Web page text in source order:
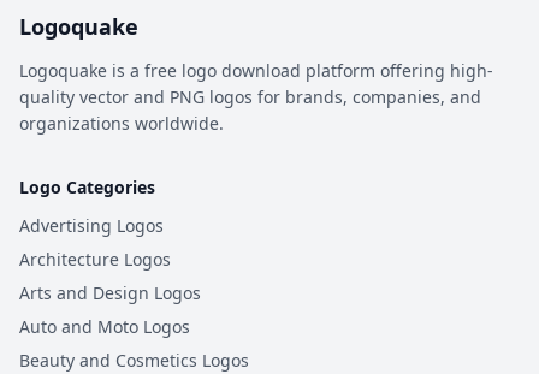
Logoquake
Logoquake is a free logo download platform offering high-
quality vector and PNG logos for brands, companies, and
organizations worldwide.
Logo Categories
Advertising Logos
Architecture Logos
Arts and Design Logos
Auto and Moto Logos
Beauty and Cosmetics Logos